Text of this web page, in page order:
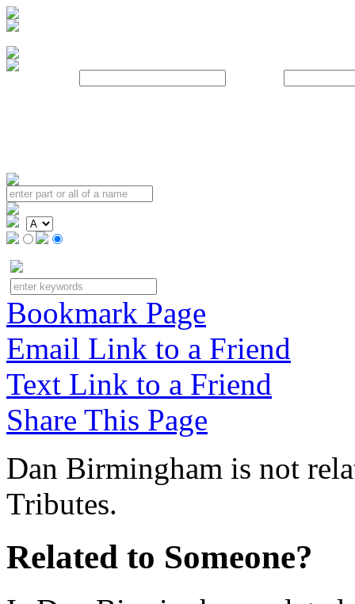
Bookmark Page
Email Link to a Friend
Text Link to a Friend
Share This Page
Dan Birmingham is not
Tributes.
Related to Someone?